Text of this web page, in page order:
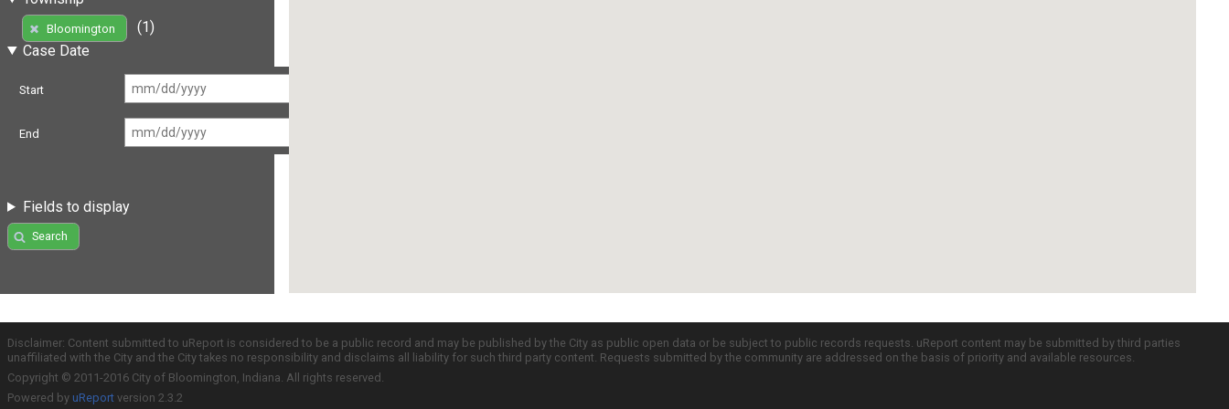
Bloomington
(1)
Case Date
Start
End
Fields to display
Search
Disclaimer: Content submitted to uReport is considered to be a public record and may be published by the City as public open data or be subject to public records requests. uReport content may be submitted by third parties
unaffiliated with the City and the City takes no responsibility and disclaims all liability for such third party content. Requests submitted by the community are addressed on the basis of priority and available resources.
Copyright © 2011-2016 City of Bloomington, Indiana. All rights reserved.
Powered by uReport version 2.3.2